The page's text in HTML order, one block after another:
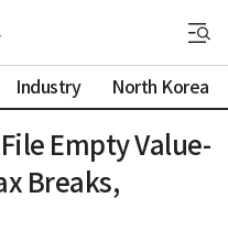
Industry North Korea
Empty Value-
Breaks,